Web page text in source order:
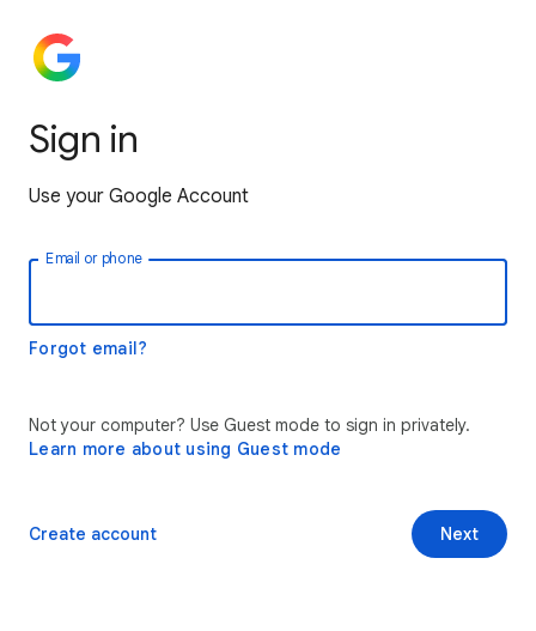
Sign in
Use your Google Account
Email or phone
Forgot email?
Not your computer? Use Guest mode to sign in privately.
Learn more about using Guest mode
Next
Create account